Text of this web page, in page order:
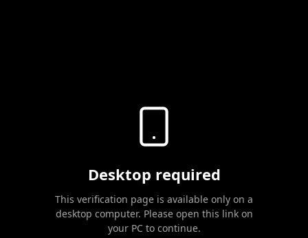
Desktop required
This verification page is available only on a
desktop computer. Please open this link on
your PC to continue.